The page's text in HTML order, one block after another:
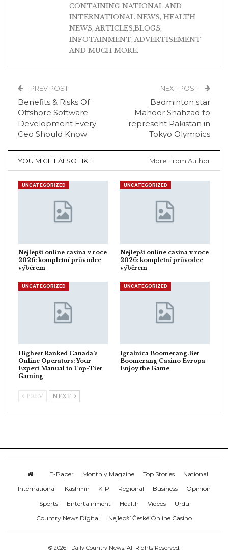
CONTAINING NATIONAL AND
INTERNATIONAL NEWS, HEALTH
NEWS, ARTICLES,BLOGS,
INFOTAINMENT, ADVERTISEMENT
AND MUCH MORE.
PREV POST
Benefits & Risks Of
Offshore Software
Development Every
Ceo Should Know
NEXT POST
Badminton star
Mahoor Shahzad to
represent Pakistan in
Tokyo Olympics
YOU MIGHT ALSO LIKE More From Author
UNCATEGORIZED
Nejlepší online casina v roce
2026: kompletní průvodce
výběrem
UNCATEGORIZED
Nejlepší online casina v roce
2026: kompletní průvodce
výběrem
UNCATEGORIZED
Highest Ranked Canada’s
Online Operators: Your
Expert Manual to Top-Tier
Gaming
UNCATEGORIZED
Igralnica Boomerang.Bet
Boomerang Casino Evropa
Enjoy the Game
PREV NEXT
E-Paper Monthly Magzine Top Stories
National
International
Kashmir K-P Regional Business
Opinion
Sports
Entertainment Health Videos
Urdu
Country News Digital
Nejlepší České Online Casino
© 2026 - Daily Country News. All Rights Reserved.